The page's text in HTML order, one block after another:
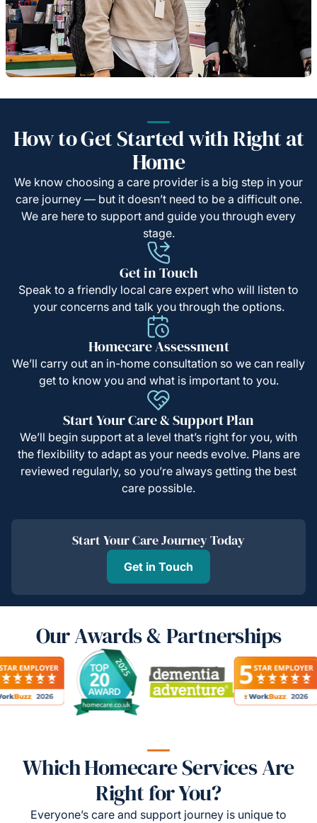
How to Get Started with Right at
Home
We know choosing a care provider is a big step in your
care journey — but it doesn’t need to be a difficult one.
We are here to support and guide you through every
stage.
Get in Touch
Speak to a friendly local care expert who will listen to
your concerns and talk you through the options.
Homecare Assessment
We’ll carry out an in-home consultation so we can really
get to know you and what is important to you.
Start Your Care & Support Plan
We’ll begin support at a level that’s right for you, with
the flexibility to adapt as your needs evolve. Plans are
reviewed regularly, so you’re always getting the best
care possible.
Start Your Care Journey Today
Get in Touch
Our Awards & Partnerships
Which Homecare Services Are
Right for You?
Everyone’s care and support journey is unique to